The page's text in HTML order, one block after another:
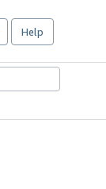
Help